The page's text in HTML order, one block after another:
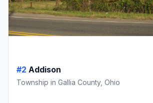
#2 Addison
Township in Gallia County, Ohio